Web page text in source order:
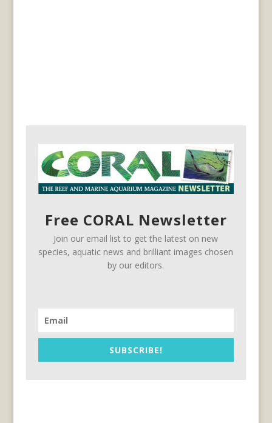
Free CORAL Newsletter
Join our email list to get the latest on new
species, aquatic news and brilliant images chosen
by our editors.
SUBSCRIBE!